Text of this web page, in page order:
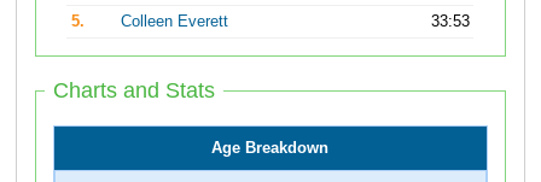
5.
Colleen Everett 33:53
Charts and Stats
Age Breakdown